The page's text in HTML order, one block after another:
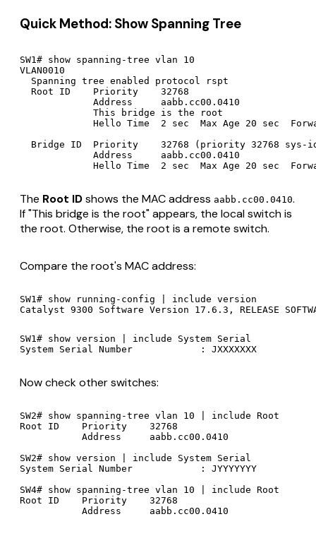
Quick Method: Show Spanning Tree
SW1# show spanning-tree vlan 10
VLAN0010
  Spanning tree enabled protocol rspt
  Root ID    Priority    32768
             Address     aabb.cc00.0410
             This bridge is the root
Hello Time  2 sec  Max Age 20 sec
Bridge ID  Priority    32768 (priority 32768 sys-
             Address     aabb.cc00.0410
The Root IDshows the MAC address aabb.cc00.0410.
If "This bridge is the root" appears, the local switch is
the root. Otherwise, the root is a remote switch.
Compare the root's MAC address:
SW1# show running-config | include version
SW1# show version | include System Serial
Now check other switches:
SW2# show spanning-tree vlan 10 | include Root
Root ID    Priority    32768
           Address     aabb.cc00.0410
SW2# show version | include System Serial
System Serial Number            : JYYYYYYY
SW4# show spanning-tree vlan 10 | include Root
Root ID    Priority    32768